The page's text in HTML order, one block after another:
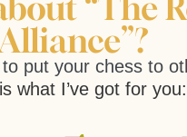
Alliance”?
put your chess to
what I’ve got for you: